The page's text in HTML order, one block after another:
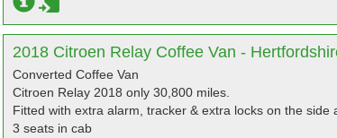
2018 Citroen Relay Coffee Van -
Converted Coffee Van
Citroen Relay 2018 only 30,800 miles.
Fitted with extra alarm, tracker & extra locks on the side
3 seats in cab